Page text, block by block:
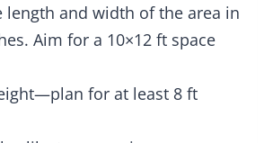
length and width of the area in
Aim for a 10×12 ft space
for at least 8 ft